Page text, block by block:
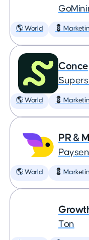
🌎 World 💈
🌎 World 💈
PR &
🌎 World 💈
Ton